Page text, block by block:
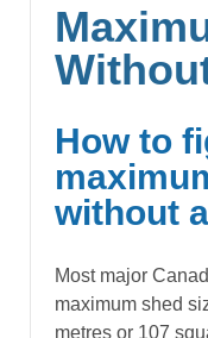
How to
without
Most major
maximum shed
metres or 107